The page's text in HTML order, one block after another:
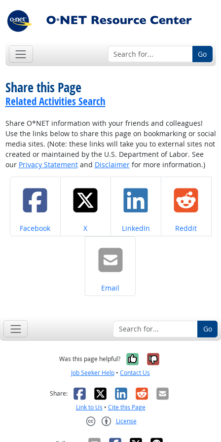
Go
Share this Page
Related Activities Search
Share O*NET information with your friends and colleagues!
Use the links below to share this page on bookmarking or social
media sites. (Note: these links will take you to external sites not
created or maintained by the U.S. Department of Labor. See
our Privacy Statementand Disclaimerfor more information.)
Share on
Facebook Share on
X Share on
LinkedIn Share on
Reddit
Share on
Email
Go
Was this page helpful? Yes, it was
No, it was
Job Seeker Help • Contact Us
Share: Facebook
X LinkedIn
RedditEmail
Link to Us • Cite this Page
License